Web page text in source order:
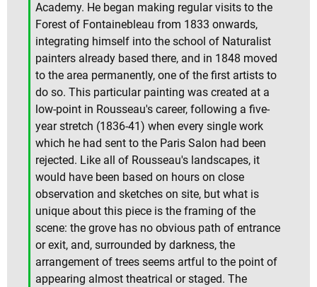
Academy. He began making regular visits to the
Forest of Fontainebleau from 1833 onwards,
integrating himself into the school of Naturalist
painters already based there, and in 1848 moved
to the area permanently, one of the first artists to
do so. This particular painting was created at a
low-point in Rousseau's career, following a five-
year stretch (1836-41) when every single work
which he had sent to the Paris Salon had been
rejected. Like all of Rousseau's landscapes, it
would have been based on hours on close
observation and sketches on site, but what is
unique about this piece is the framing of the
scene: the grove has no obvious path of entrance
or exit, and, surrounded by darkness, the
arrangement of trees seems artful to the point of
appearing almost theatrical or staged. The